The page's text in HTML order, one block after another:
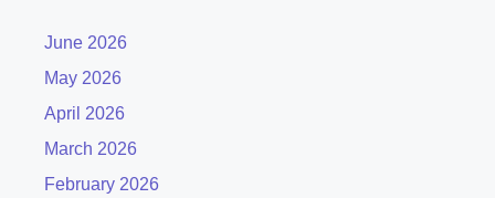
June 2026
May 2026
April 2026
March 2026
February 2026